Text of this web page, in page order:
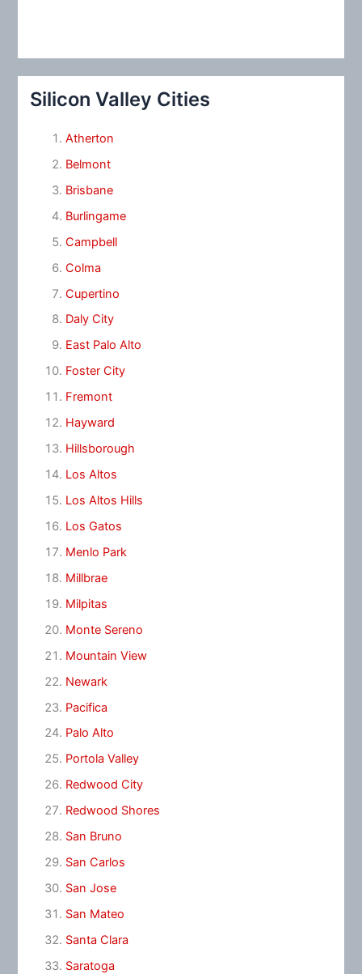
Silicon Valley Cities
Atherton
Belmont
Brisbane
Burlingame
Campbell
Colma
Cupertino
Daly City
East Palo Alto
Foster City
Fremont
Hayward
Hillsborough
Los Altos
Los Altos Hills
Los Gatos
Menlo Park
Millbrae
Milpitas
Monte Sereno
Mountain View
Newark
Pacifica
Palo Alto
Portola Valley
Redwood City
Redwood Shores
San Bruno
San Carlos
San Jose
San Mateo
Santa Clara
Saratoga